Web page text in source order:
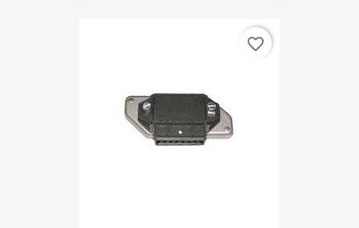
favorite_border